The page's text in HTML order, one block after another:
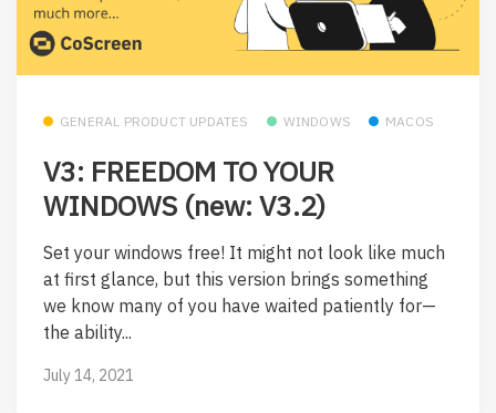
GENERAL PRODUCT UPDATES WINDOWS MACOS
V3: FREEDOM TO YOUR
WINDOWS (new: V3.2)
Set your windows free! It might not look like much
at first glance, but this version brings something
we know many of you have waited patiently for—
the ability...
July 14, 2021